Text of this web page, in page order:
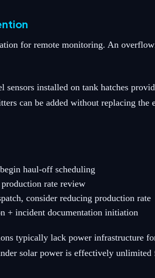
for remote monitoring. An
sensors installed on tank hatches
can be added without replacing the
haul-off scheduling
rate review
consider reducing production rate
+ incident documentation initiation
typically lack power infrastructure
solar power is effectively unlimited